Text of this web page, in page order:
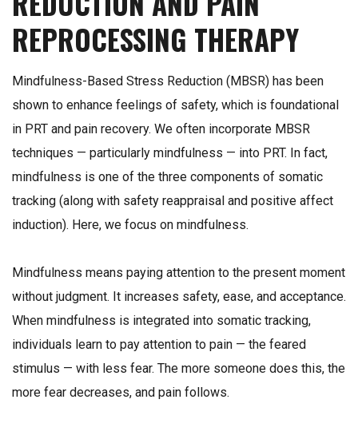
REPROCESSING THERAPY
Mindfulness-Based Stress Reduction (MBSR) has been
shown to enhance feelings of safety, which is foundational
in PRT and pain recovery. We often incorporate MBSR
techniques — particularly mindfulness — into PRT. In fact,
mindfulness is one of the three components of somatic
tracking (along with safety reappraisal and positive affect
induction). Here, we focus on mindfulness.
Mindfulness means paying attention to the present moment
without judgment. It increases safety, ease, and acceptance.
When mindfulness is integrated into somatic tracking,
individuals learn to pay attention to pain — the feared
stimulus — with less fear. The more someone does this, the
more fear decreases, and pain follows.